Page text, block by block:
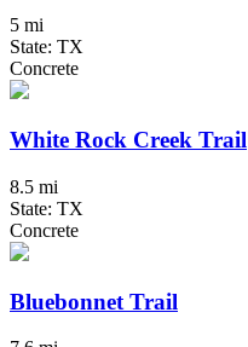
5 mi
State: TX
Concrete
White Rock Creek Trail
8.5 mi
State: TX
Concrete
Bluebonnet Trail